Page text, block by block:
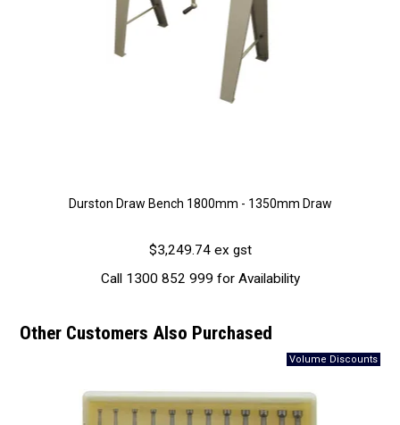
Durston Draw Bench 1800mm - 1350mm Draw
$3,249.74 ex gst
Call 1300 852 999 for Availability
Other Customers Also Purchased